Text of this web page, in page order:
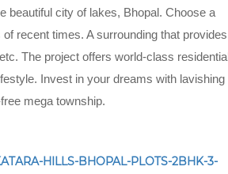
beautiful city of lakes, Bhopal. Choose a
recent times. A surrounding that provides
The project offers world-class residential
Invest in your dreams with lavishing
mega township.
HILLS-BHOPAL-PLOTS-2BHK-3-